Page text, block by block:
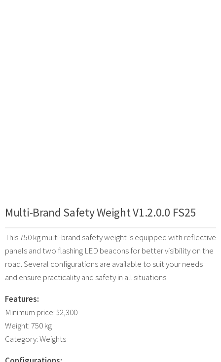
Multi-Brand Safety Weight V1.2.0.0 FS25
This 750 kg multi-brand safety weight is equipped with reflective
panels and two flashing LED beacons for better visibility on the
road. Several configurations are available to suit your needs
and ensure practicality and safety in all situations.
Features:
Minimum price: $2,300
Weight: 750 kg
Category: Weights